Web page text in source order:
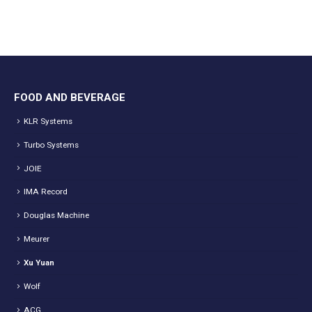
FOOD AND BEVERAGE
KLR Systems
Turbo Systems
JOIE
IMA Record
Douglas Machine
Meurer
Xu Yuan
Wolf
ACG